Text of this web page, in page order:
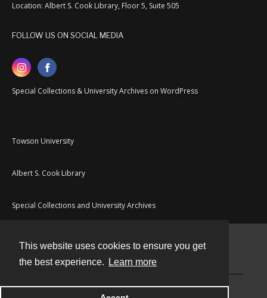
This website uses cookies to ensure you get
the best experience.
Learn more
Location: Albert S. Cook Library, Floor 5, Suite 505
FOLLOW US ON SOCIAL MEDIA
Special Collections & University Archives on WordPress
Towson University
Albert S. Cook Library
Special Collections and University Archives